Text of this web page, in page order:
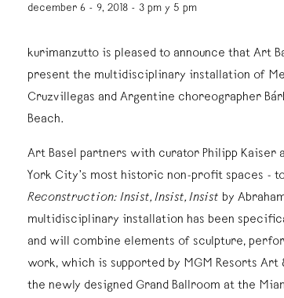
december 6 - 9, 2018 - 3 pm y 5 pm
kurimanzutto is pleased to announce that Art
present the multidisciplinary installation of
Cruzvillegas and Argentine choreographer
Beach.
Art Basel partners with curator Philipp Kaiser
York City’s most historic non-profit spaces -
Reconstruction: Insist, Insist, Insist by
multidisciplinary installation has been
and will combine elements of sculpture,
work, which is supported by MGM Resorts
the newly designed Grand Ballroom at the